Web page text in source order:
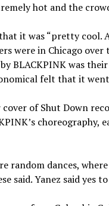
hot and the
it was “pretty cool.
were in Chicago
BLACKPINK was
felt that it went
of Shut Down
dances,
said. Yanez said yes